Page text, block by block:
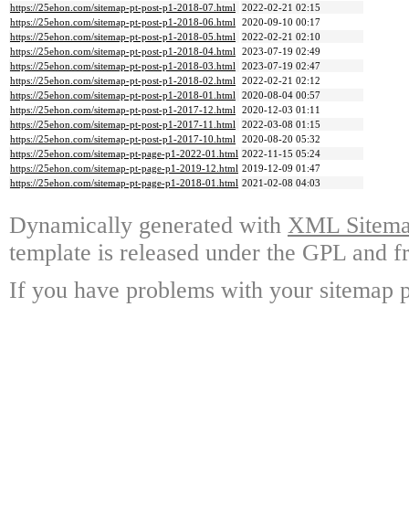
https://25ehon.com/sitemap-pt-post-p1-2018-07.html 2022-02-21 02:15
https://25ehon.com/sitemap-pt-post-p1-2018-06.html 2020-09-10 00:17
https://25ehon.com/sitemap-pt-post-p1-2018-05.html 2022-02-21 02:10
https://25ehon.com/sitemap-pt-post-p1-2018-04.html 2023-07-19 02:49
https://25ehon.com/sitemap-pt-post-p1-2018-03.html 2023-07-19 02:47
https://25ehon.com/sitemap-pt-post-p1-2018-02.html 2022-02-21 02:12
https://25ehon.com/sitemap-pt-post-p1-2018-01.html 2020-08-04 00:57
https://25ehon.com/sitemap-pt-post-p1-2017-12.html 2020-12-03 01:11
https://25ehon.com/sitemap-pt-post-p1-2017-11.html 2022-03-08 01:15
https://25ehon.com/sitemap-pt-post-p1-2017-10.html 2020-08-20 05:32
https://25ehon.com/sitemap-pt-page-p1-2022-01.html 2022-11-15 05:24
https://25ehon.com/sitemap-pt-page-p1-2019-12.html 2019-12-09 01:47
https://25ehon.com/sitemap-pt-page-p1-2018-01.html 2021-02-08 04:03
Dynamically generated with XML
template is released under the GPL and
If you have problems with your sitemap